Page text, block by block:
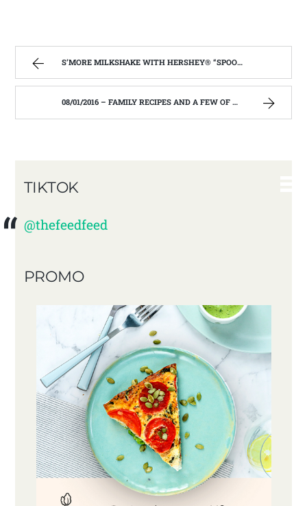
S’MORE MILKSHAKE WITH HERSHEY® “SPOONS” – FAMILY RECIPES AND A FEW OF MY OWN
08/01/2016 – FAMILY RECIPES AND A FEW OF MY OWN
TIKTOK
@thefeedfeed
PROMO